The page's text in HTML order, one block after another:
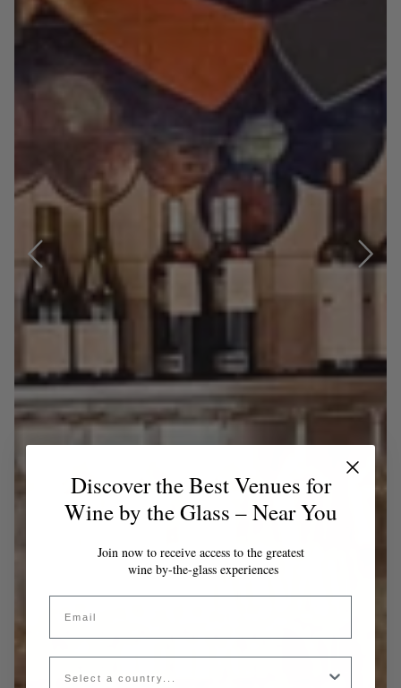
Discover the Best Venues for
Wine by the Glass – Near You
Join now to receive access to the greatest
wine by-the-glass experiences
Email
Country